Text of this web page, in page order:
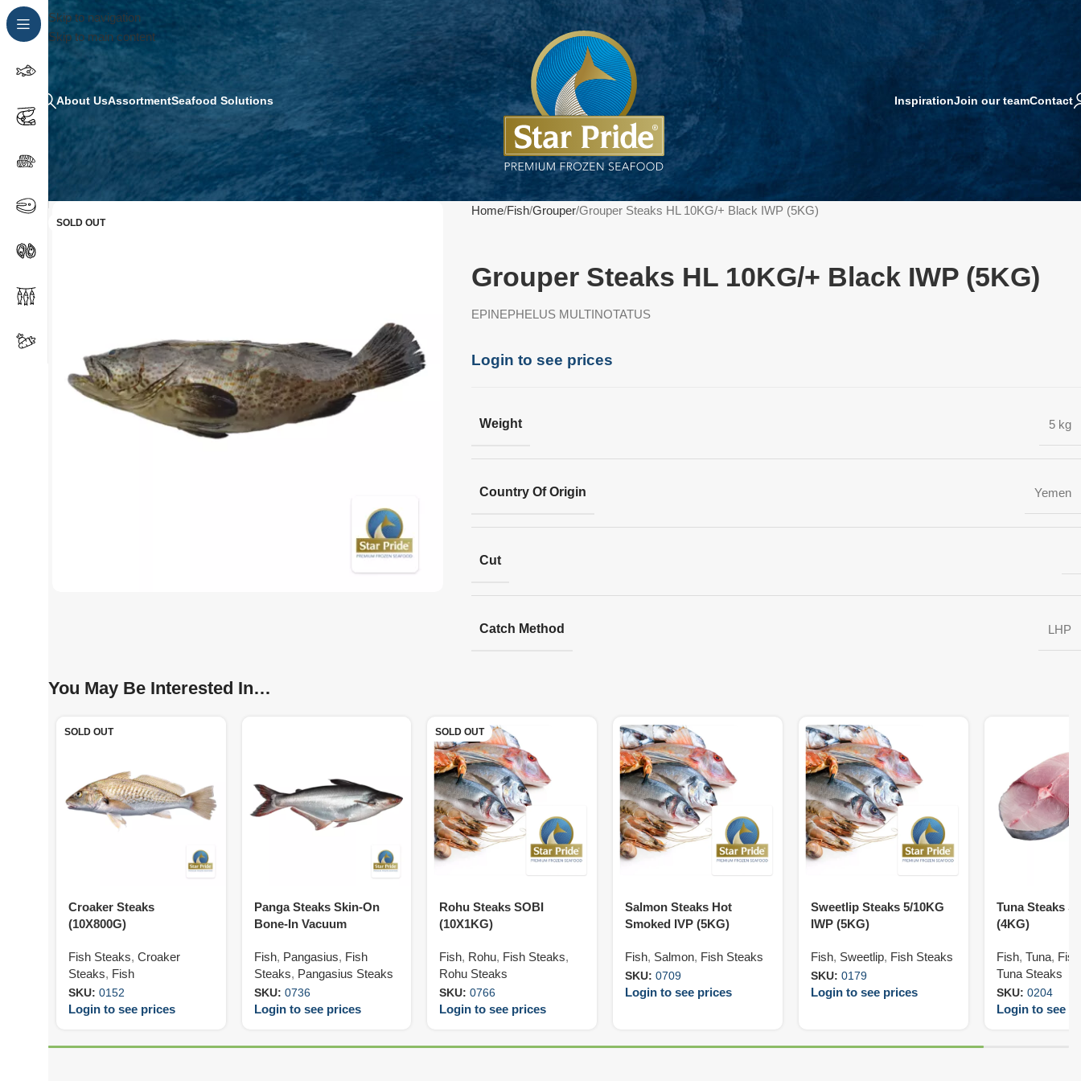
Skip to navigation
Skip to main content
About UsAssortmentSeafood Solutions InspirationJoin our teamContact
SOLD OUT
Home Fish Grouper Grouper Steaks HL 10KG/+ Black IWP (5KG)
Grouper Steaks HL 10KG/+ Black IWP (5KG)
EPINEPHELUS MULTINOTATUS
Login to see prices
Weight 5 kg
Country Of Origin Yemen
Cut
Catch Method LHP
You May Be Interested In…
SOLD OUT
Croaker Steaks
(10X800G)
Fish Steaks, Croaker
Steaks, Fish
SKU: 0152
Login to see prices
Panga Steaks Skin-On
Bone-In Vacuum
Fish, Pangasius, Fish
Steaks, Pangasius Steaks
SKU: 0736
Login to see prices
SOLD OUT
Rohu Steaks SOBI
(10X1KG)
Fish, Rohu, Fish Steaks,
Rohu Steaks
SKU:0766
Login to see prices
Salmon Steaks Hot
Smoked IVP (5KG)
Fish, Salmon, Fish Steaks
SKU:0709
Login to see prices
Sweetlip Steaks 5/10KG
IWP (5KG)
Fish, Sweetlip, Fish Steaks
SKU: 0179
Login to see prices
Tuna Steaks
(4KG)
Fish, Tuna,
Tuna Steaks
SKU: 0204
Login to see